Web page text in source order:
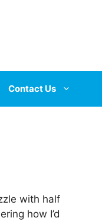
Contact Us
with half
how I’d